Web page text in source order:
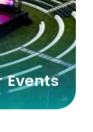
Events